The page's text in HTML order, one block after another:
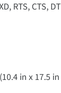
RTS, CTS,
in x 17.5